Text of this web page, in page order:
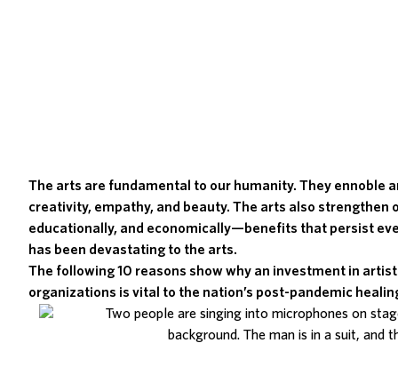
The arts are fundamental to our humanity. They ennoble
creativity, empathy, and beauty. The arts also strengthen
educationally, and economically—benefits that persist
has been devastating to the arts.
The following 10 reasons show why an investment in
organizations is vital to the nation’s post-pandemic